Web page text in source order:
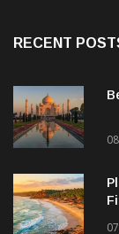
RECENT